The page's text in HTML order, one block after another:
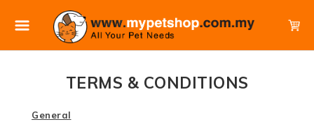
TERMS & CONDITIONS
General